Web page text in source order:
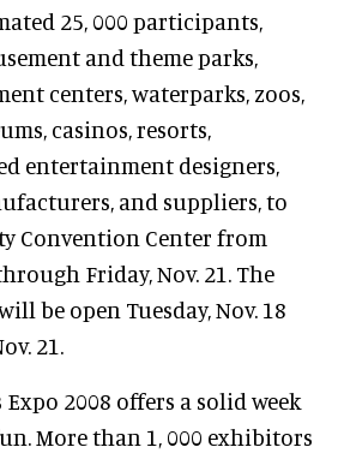
25, 000 participants,
and theme parks,
centers, waterparks, zoos,
casinos, resorts,
entertainment designers,
and suppliers, to
Convention Center from
Friday, Nov. 21. The
be open Tuesday, Nov. 18
21.
2008 offers a solid week
More than 1, 000 exhibitors